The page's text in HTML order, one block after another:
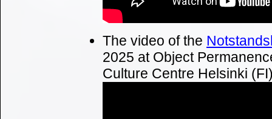
The video of the
2025 at Object
Culture Centre Helsinki